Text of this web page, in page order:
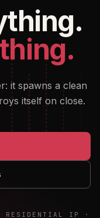
it spawns a clean
itself on close.
RESIDENTIAL IP ·